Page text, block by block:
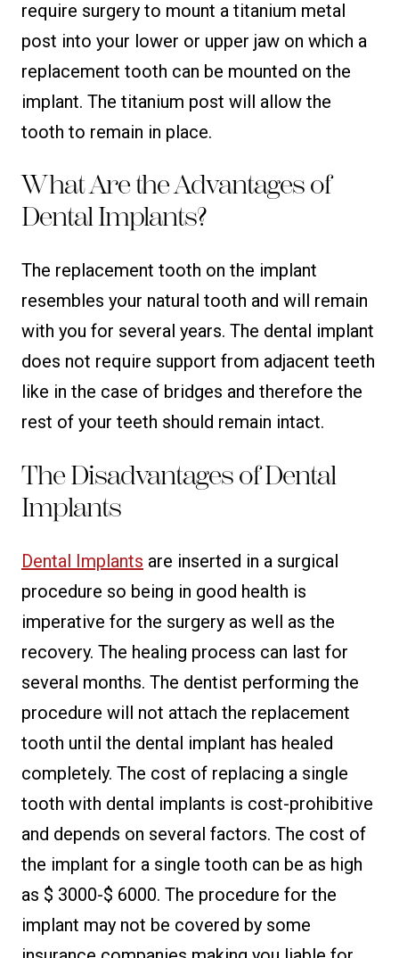
require surgery to mount a titanium metal
post into your lower or upper jaw on which a
replacement tooth can be mounted on the
implant. The titanium post will allow the
tooth to remain in place.
What Are the Advantages of
Dental Implants?
The replacement tooth on the implant
resembles your natural tooth and will remain
with you for several years. The dental implant
does not require support from adjacent teeth
like in the case of bridges and therefore the
rest of your teeth should remain intact.
The Disadvantages of Dental
Implants
Dental Implants are inserted in a surgical
procedure so being in good health is
imperative for the surgery as well as the
recovery. The healing process can last for
several months. The dentist performing the
procedure will not attach the replacement
tooth until the dental implant has healed
completely. The cost of replacing a single
tooth with dental implants is cost-prohibitive
and depends on several factors. The cost of
the implant for a single tooth can be as high
as $ 3000-$ 6000. The procedure for the
implant may not be covered by some